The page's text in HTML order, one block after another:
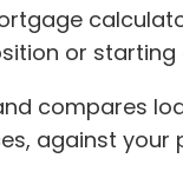
or
compares
against